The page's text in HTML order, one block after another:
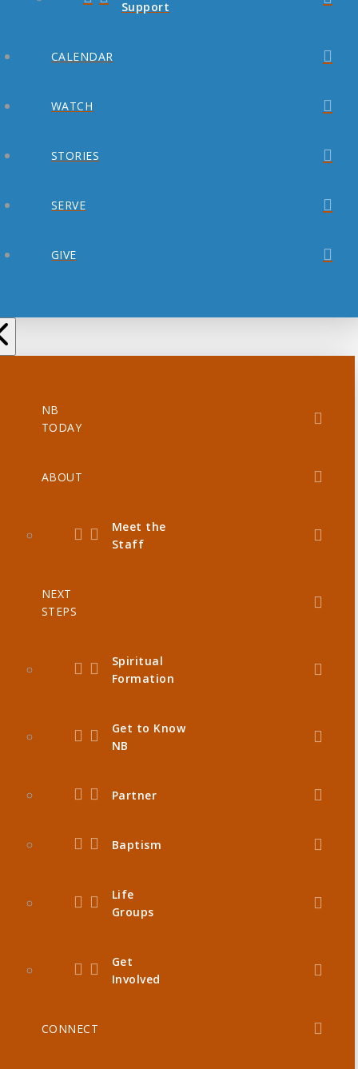
Support
CALENDAR
WATCH
STORIES
SERVE
GIVE
NB
TODAY
ABOUT
Meet the
Staff
NEXT
STEPS
Spiritual
Formation
Get to Know
NB
Partner
Baptism
Life
Groups
Get
Involved
CONNECT